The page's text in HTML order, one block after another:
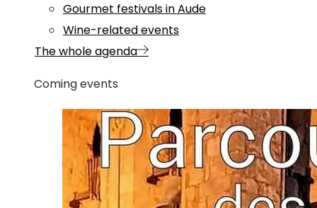
Gourmet festivals in Aude
Wine-related events
The whole agenda
Coming events